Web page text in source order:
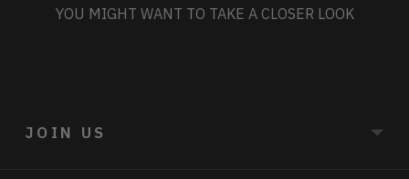
YOU MIGHT WANT TO TAKE A CLOSER LOOK
JOIN US